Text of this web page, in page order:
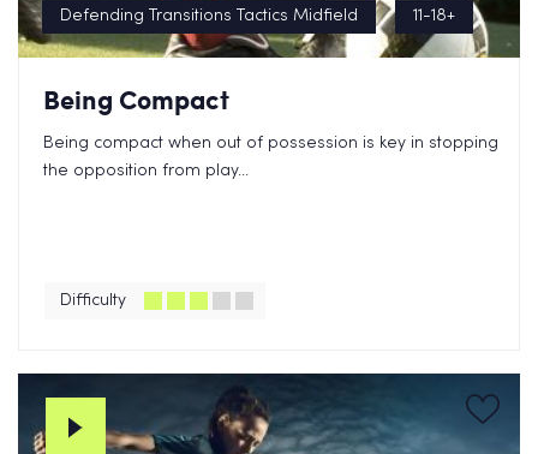
Defending Transitions Tactics Midfield 11-18+
Being Compact
Being compact when out of possession is key in stopping
the opposition from play...
Difficulty